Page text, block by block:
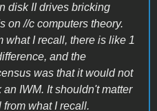
disk II drives bricking
on //c computers theory.
what I recall, there is like 1
and the
was that it would not
an IWM. It shouldn't matter
from what I recall.